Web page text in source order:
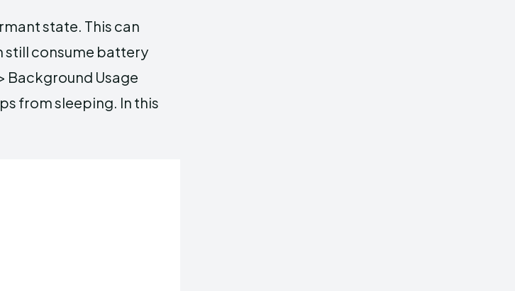
state. This can
still consume battery
Background Usage
from sleeping. In this